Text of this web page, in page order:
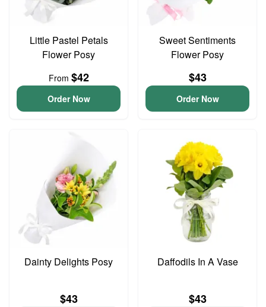
Little Pastel Petals
Flower Posy
From $42
Order Now
Sweet Sentiments
Flower Posy
$43
Order Now
Dainty Delights Posy
$43
Daffodils In A Vase
$43